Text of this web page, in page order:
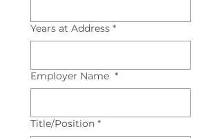
Years at Address *
Employer Name *
Title/Position *